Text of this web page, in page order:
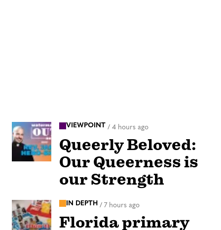
VIEWPOINT / 4 hours ago
Queerly Beloved:
Our Queerness is
our Strength
IN DEPTH / 7 hours ago
Florida primary